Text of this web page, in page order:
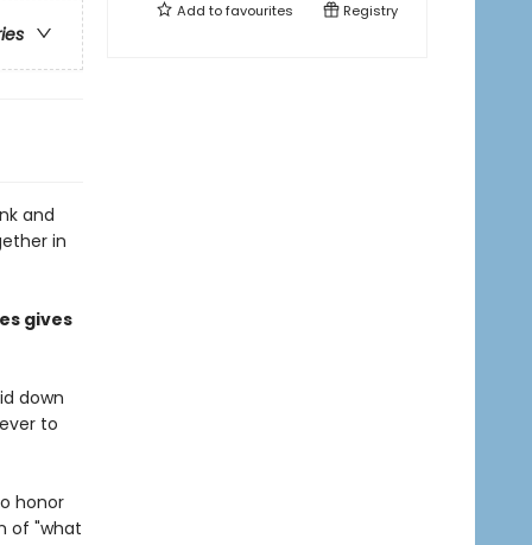
and
in
gives
down
to
honor
of "what
Add tofavourites Registry